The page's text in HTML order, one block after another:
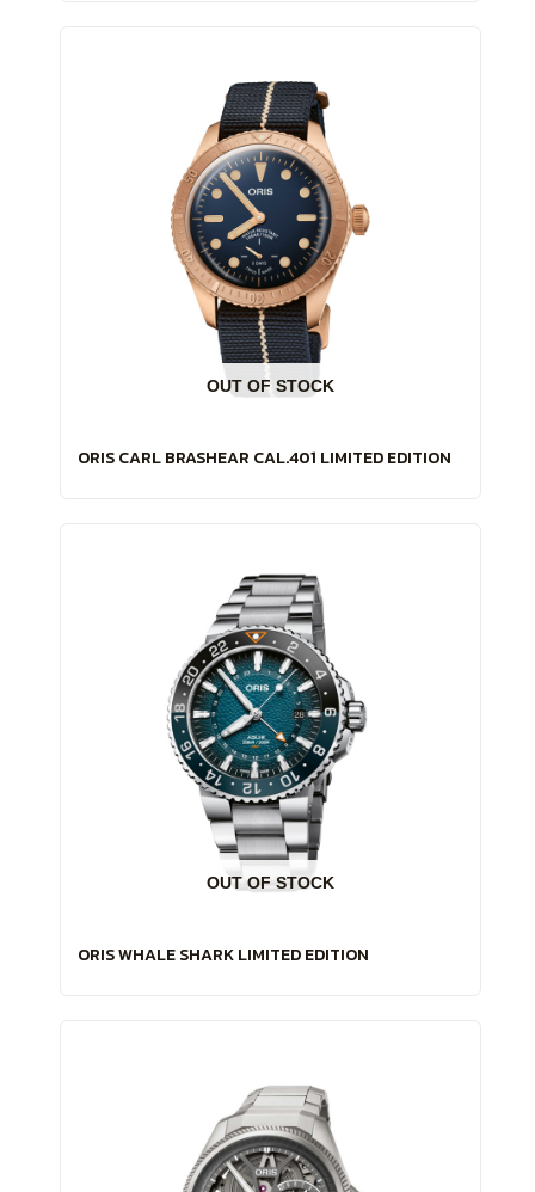
OUT OF STOCK
ORIS CARL BRASHEAR CAL.401 LIMITED EDITION
OUT OF STOCK
ORIS WHALE SHARK LIMITED EDITION